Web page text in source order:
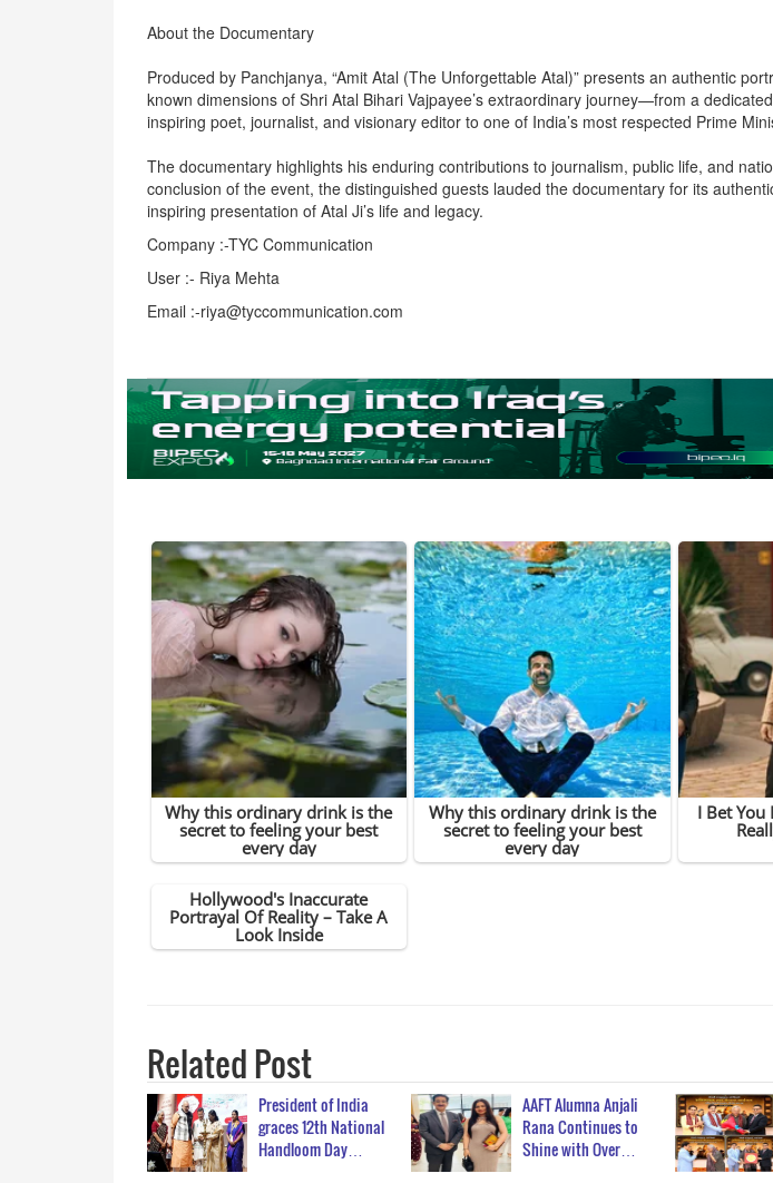
About the Documentary
Produced by Panchjanya, “Amit Atal (The Unforgettable Atal)” presents an authentic
known dimensions of Shri Atal Bihari Vajpayee’s extraordinary journey—from a
inspiring poet, journalist, and visionary editor to one of India’s most respected Prime
The documentary highlights his enduring contributions to journalism, public life, and
conclusion of the event, the distinguished guests lauded the documentary for its
inspiring presentation of Atal Ji’s life and legacy.
Company :-TYC Communication
User :- Riya Mehta
Email :-riya@tyccommunication.com
Related Post
President of India
graces 12th National
Handloom Day…
AAFT Alumna Anjali
Rana Continues to
Shine with Over…